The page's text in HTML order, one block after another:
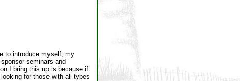
to introduce myself, my
seminars and
I bring this up is because if
for those with all types